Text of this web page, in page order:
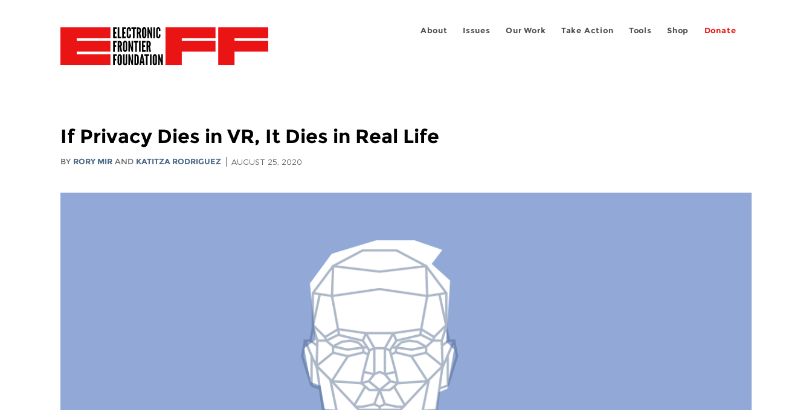
About Issues Our Work Take Action Tools Shop Donate
If Privacy Dies in VR, It Dies in Real Life
BY RORY MIR AND KATITZA RODRIGUEZ AUGUST 25, 2020